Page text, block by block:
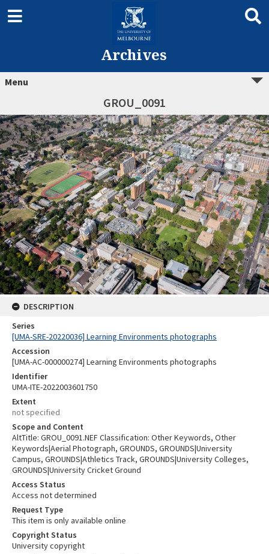
Archives
Menu
GROU_0091
DESCRIPTION
Series
[UMA-SRE-20220036] Learning Environments photographs
Accession
[UMA-AC-000000274] Learning Environments photographs
Identifier
UMA-ITE-2022003601750
Extent
not specified
Scope and Content
AltTitle: GROU_0091.NEF Classification: Other Keywords, Other
Keywords|Aerial Photograph, GROUNDS, GROUNDS|University
Campus, GROUNDS|Athletics Track, GROUNDS|University Colleges,
GROUNDS|University Cricket Ground
Access Status
Access not determined
Request Type
This item is only available online
Copyright Status
University copyright